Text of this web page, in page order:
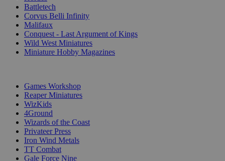
Battletech
Corvus Belli Infinity
Malifaux
Conquest - Last Argument of Kings
Wild West Miniatures
Miniature Hobby Magazines
Games Workshop
Reaper Miniatures
WizKids
4Ground
Wizards of the Coast
Privateer Press
Iron Wind Metals
TT Combat
Gale Force Nine